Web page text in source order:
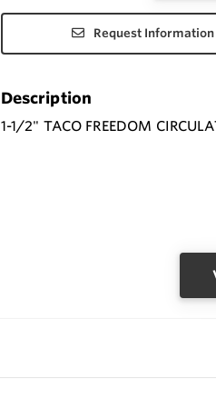
Request Information
Description
1-1/2" TACO FREEDOM